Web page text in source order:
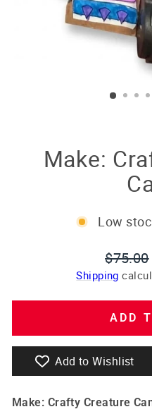
Make:
Low
Regular
price
$75.00
Shipping
ADD
Add to Wishlist
Make: Crafty Creature